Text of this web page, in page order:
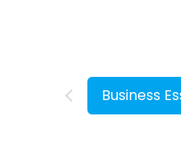
Business